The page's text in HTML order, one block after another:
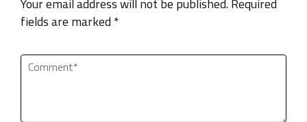
fields are marked *